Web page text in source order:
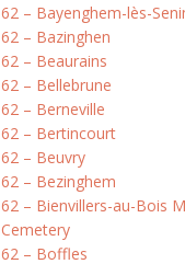
62 – Bayenghem-lès-
62 – Bazinghen
62 – Beaurains
62 – Bellebrune
62 – Berneville
62 – Bertincourt
62 – Beuvry
62 – Bezinghem
62 – Bienvillers-au-Bois
Cemetery
62 – Boffles